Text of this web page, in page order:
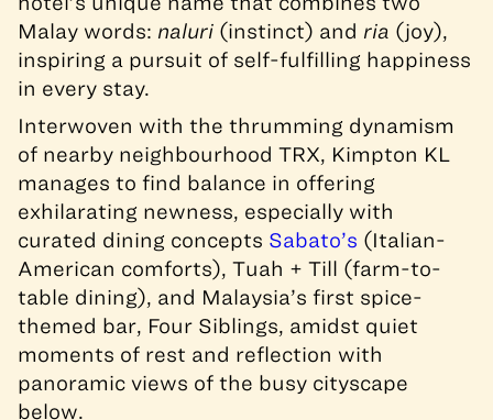
Malay words: naluri (instinct) and ria (joy),
inspiring a pursuit of self-fulfilling happiness
in every stay.
Interwoven with the thrumming dynamism
of nearby neighbourhood TRX, Kimpton KL
manages to find balance in offering
exhilarating newness, especially with
curated dining concepts Sabato’s (Italian-
American comforts), Tuah + Till (farm-to-
table dining), and Malaysia’s first spice-
themed bar, Four Siblings, amidst quiet
moments of rest and reflection with
panoramic views of the busy cityscape
below.